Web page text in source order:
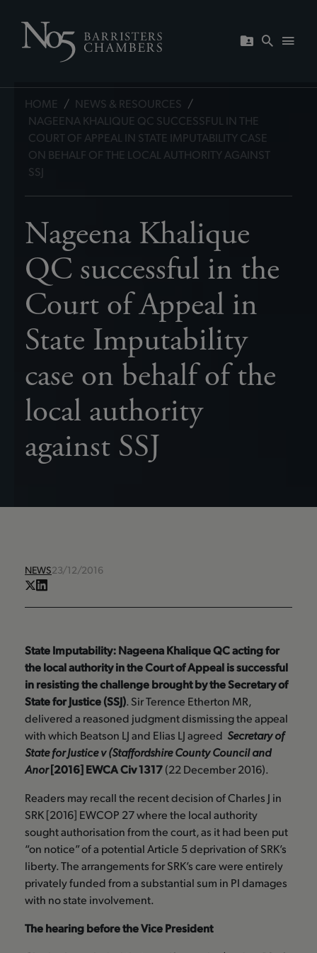
HOME / NEWS & RESOURCES
/
NAGEENA KHALIQUE QC SUCCESSFUL IN THE
COURT OF APPEAL IN STATE IMPUTABILITY CASE
ON BEHALF OF THE LOCAL AUTHORITY AGAINST
SSJ
Nageena Khalique
QC successful in the
Court of Appeal in
State Imputability
case on behalf of the
local authority
against SSJ
NEWS23/12/2016
State Imputability: Nageena Khalique QC acting for
the local authority in the Court of Appeal is successful
in resisting the challenge brought by the Secretary of
State for Justice (SSJ). Sir Terence Etherton MR,
delivered a reasoned judgment dismissing the appeal
with which Beatson LJ and Elias LJ agreed Secretary of
State for Justice v (Staffordshire County Council and
Anor [2016] EWCA Civ 1317 (22 December 2016).
Readers may recall the recent decision of Charles J in
SRK [2016] EWCOP 27 where the local authority
sought authorisation from the court, as it had been put
“on notice” of a potential Article 5 deprivation of SRK’s
liberty. The arrangements for SRK’s care were entirely
privately funded from a substantial sum in PI damages
with no state involvement.
The hearing before the Vice President